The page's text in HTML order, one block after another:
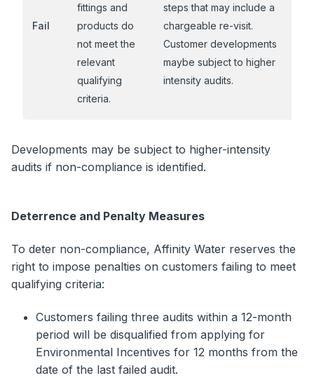
Fail
fittings and
products do
not meet the
relevant
qualifying
criteria.
steps that may include a
chargeable re-visit.
Customer developments
maybe subject to higher
intensity audits.
Developments may be subject to higher-intensity
audits if non-compliance is identified.
Deterrence and Penalty Measures
To deter non-compliance, Affinity Water reserves the
right to impose penalties on customers failing to meet
qualifying criteria:
Customers failing three audits within a 12-month
period will be disqualified from applying for
Environmental Incentives for 12 months from the
date of the last failed audit.